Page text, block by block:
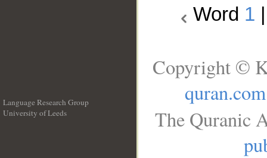
Word 1
Language Research Group
University of Leeds
Copyright ©
quran.com
The Quranic